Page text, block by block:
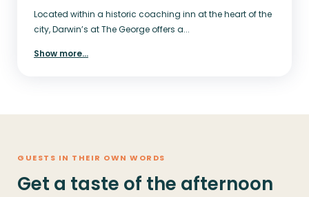
Located within a historic coaching inn at the heart of the
city, Darwin’s at The George offers a...
Show more...
GUESTS IN THEIR OWN WORDS
Get a taste of the afternoon